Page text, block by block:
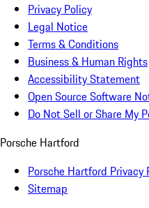
Privacy Policy
Legal Notice
Terms & Conditions
Business & Human Rights
Accessibility Statement
Open Source Software
Do Not Sell or Share My
Porsche Hartford
Porsche Hartford Privacy
Sitemap